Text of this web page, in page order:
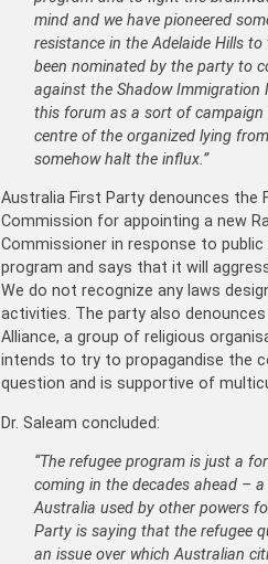
mind and we have pioneered
resistance in the Adelaide Hills
been nominated by the party to
against the Shadow Immigration
this forum as a sort of
centre of the organized lying
somehow halt the influx.”
Australia First Party denounces the
Commission for appointing a new
Commissioner in response to
program and says that it will
We do not recognize any laws
activities. The party also
Alliance, a group of religious
intends to try to propagandise the
question and is supportive of
Dr. Saleam concluded:
“The refugee program is just a
coming in the decades ahead –
Australia used by other powers
Party is saying that the refugee
an issue over which Australian